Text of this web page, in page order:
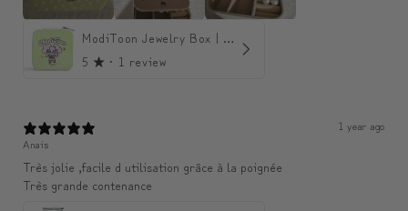
ModiToon Jewelry Box | 모디툰 주얼리 박스
5 ★ · 1 review
1 year ago
Anais
Très jolie ,facile d utilisation grâce à la poignée
Très grande contenance